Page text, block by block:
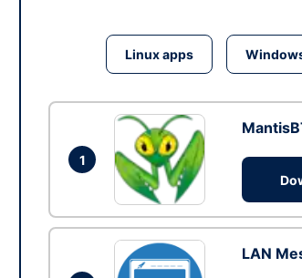
Linux apps
1
LAN